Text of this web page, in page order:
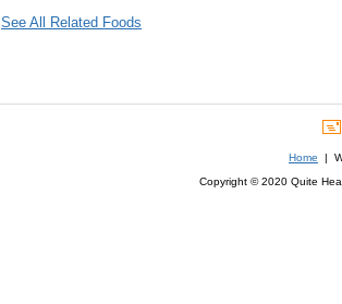
See All Related Foods
Home |
Copyright © 2020 Quite